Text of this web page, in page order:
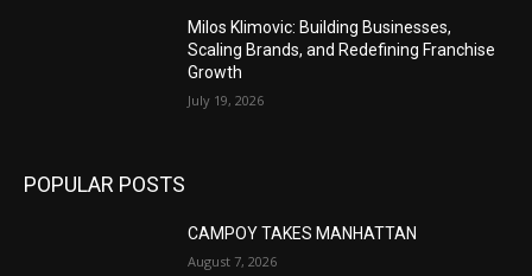
Milos Klimovic: Building Businesses,
Scaling Brands, and Redefining Franchise
Growth
July 19, 2026
POPULAR POSTS
CAMPOY TAKES MANHATTAN
August 7, 2026